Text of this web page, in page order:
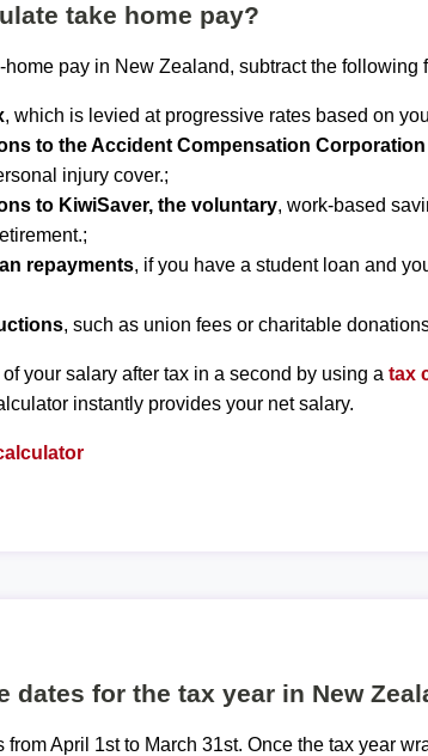
take home pay?
home pay in New Zealand, subtract the following
, which is levied at progressive rates based on
to the Accident Compensation Corporation
injury cover.;
to KiwiSaver, the voluntary, work-based
repayments, if you have a student loan and
, such as union fees or charitable
your salary after tax in a second by using atax
instantly provides your net salary.
dates for the tax year in New
from April 1st to March 31st. Once the tax year